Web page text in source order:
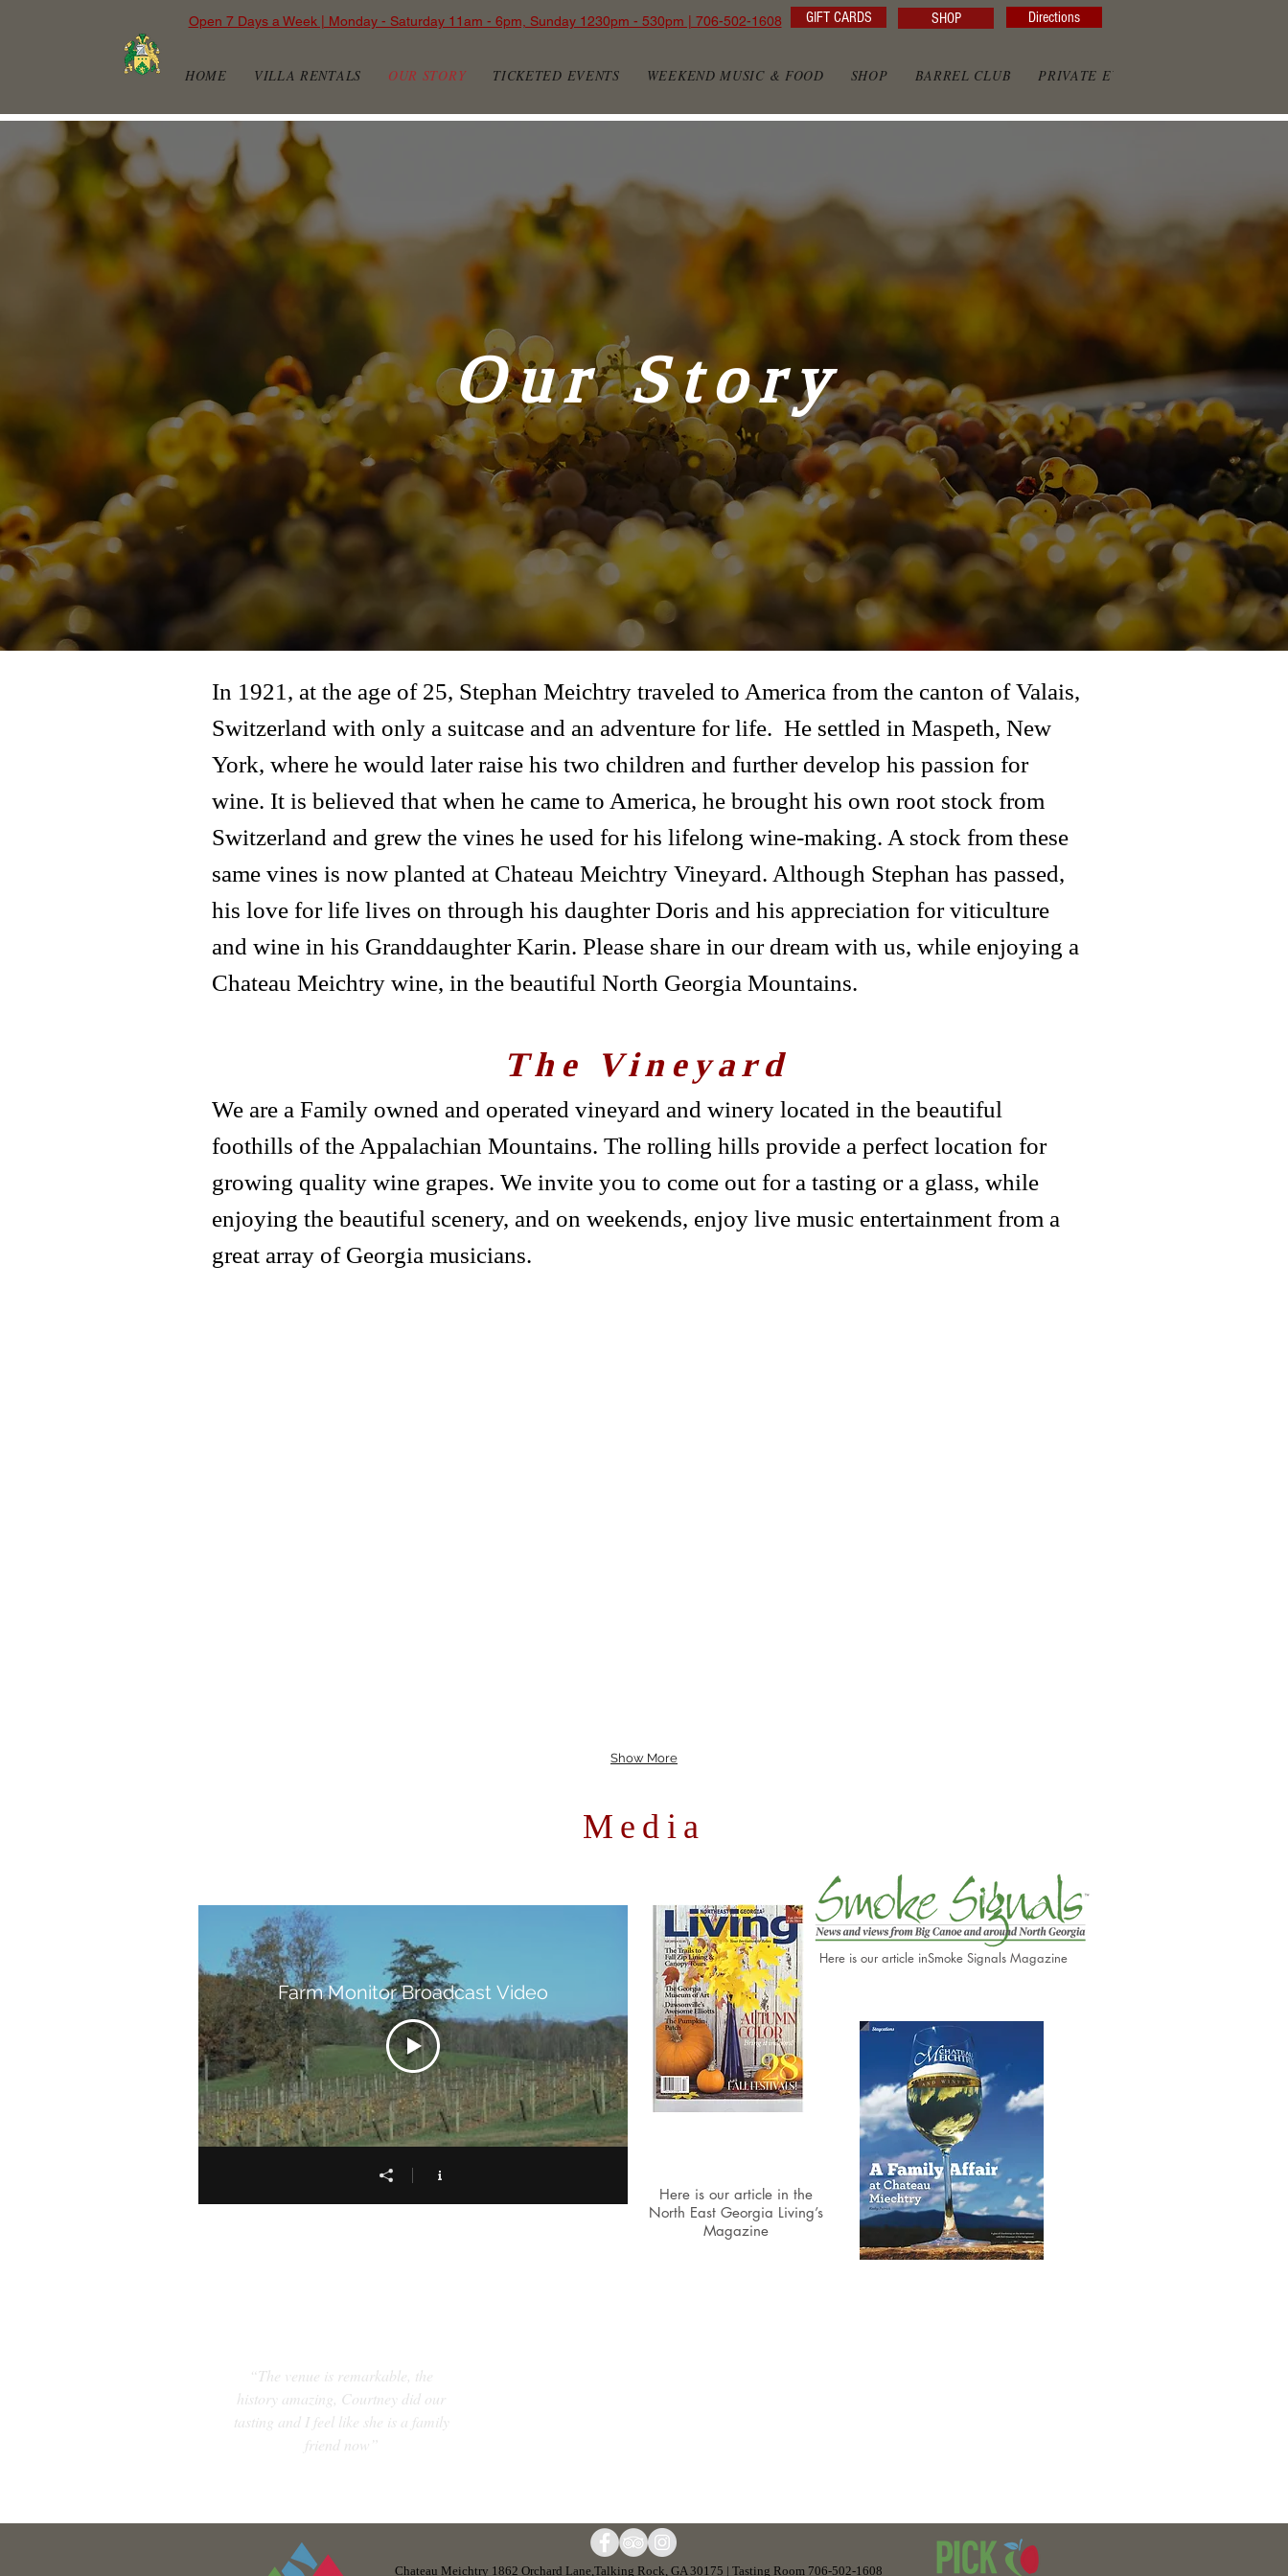
Open 7 Days a Week | Monday - Saturday 11am - 6pm, Sunday 1230pm - 530pm | 706-502-1608 GIFT CARDS SHOP Directions
HOME VILLA RENTALS OUR STORY TICKETED EVENTS WEEKEND MUSIC & FOOD SHOP BARREL CLUB PRIVATE EVENTS
Our Story
In 1921, at the age of 25, Stephan Meichtry traveled to America from the canton of Valais,
Switzerland with only a suitcase and an adventure for life. He settled in Maspeth, New
York, where he would later raise his two children and further develop his passion for
wine. It is believed that when he came to America, he brought his own root stock from
Switzerland and grew the vines he used for his lifelong wine-making. A stock from these
same vines is now planted at Chateau Meichtry Vineyard. Although Stephan has passed,
his love for life lives on through his daughter Doris and his appreciation for viticulture
and wine in his Granddaughter Karin. Please share in our dream with us, while enjoying a
Chateau Meichtry wine, in the beautiful North Georgia Mountains.
The Vineyard
We are a Family owned and operated vineyard and winery located in the beautiful
foothills of the Appalachian Mountains. The rolling hills provide a perfect location for
growing quality wine grapes. We invite you to come out for a tasting or a glass, while
enjoying the beautiful scenery, and on weekends, enjoy live music entertainment from a
great array of Georgia musicians.
Show More
Media
Farm Monitor Broadcast Video
Here is our article in the
North East Georgia Living’s
Magazine
Here is our article inSmoke Signals Magazine
“The venue is remarkable, the
history amazing, Courtney did our
tasting and I feel like she is a family
friend now”
Chateau Meichtry 1862 Orchard Lane,Talking Rock, GA 30175 | Tasting Room 706-502-1608